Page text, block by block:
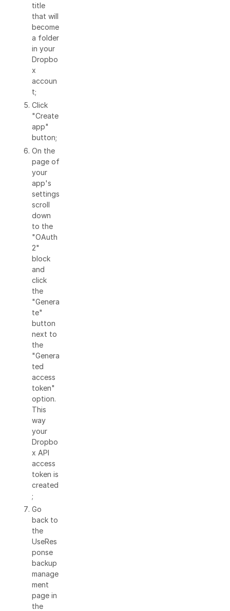
title
that will
become
a folder
in your
Dropbo
x
accoun
t;
Click
"Create
app"
button;
On the
page of
your
app's
settings
scroll
down
to the
"OAuth
2"
block
and
click
the
"Genera
te"
button
next to
the
"Genera
ted
access
token"
option.
This
way
your
Dropbo
x API
access
token is
created
;
Go
back to
the
UseRes
ponse
backup
manage
ment
page in
the